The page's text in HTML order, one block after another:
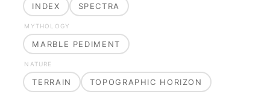
INDEX SPECTRA
MYTHOLOGY
MARBLE PEDIMENT
NATURE
TERRAIN TOPOGRAPHIC HORIZON